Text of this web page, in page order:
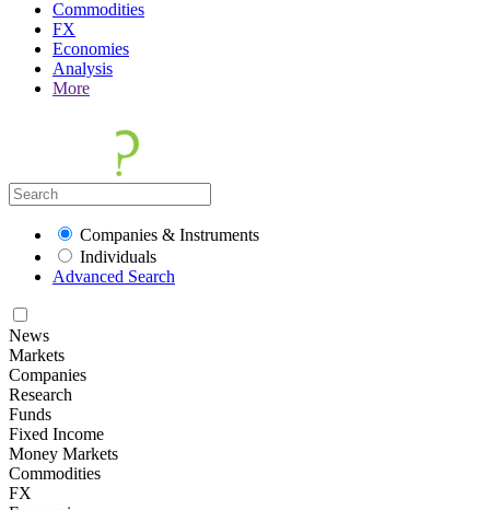
Commodities
FX
Economies
Analysis
More
Companies & Instruments
Individuals
Advanced Search
News
Markets
Companies
Research
Funds
Fixed Income
Money Markets
Commodities
FX